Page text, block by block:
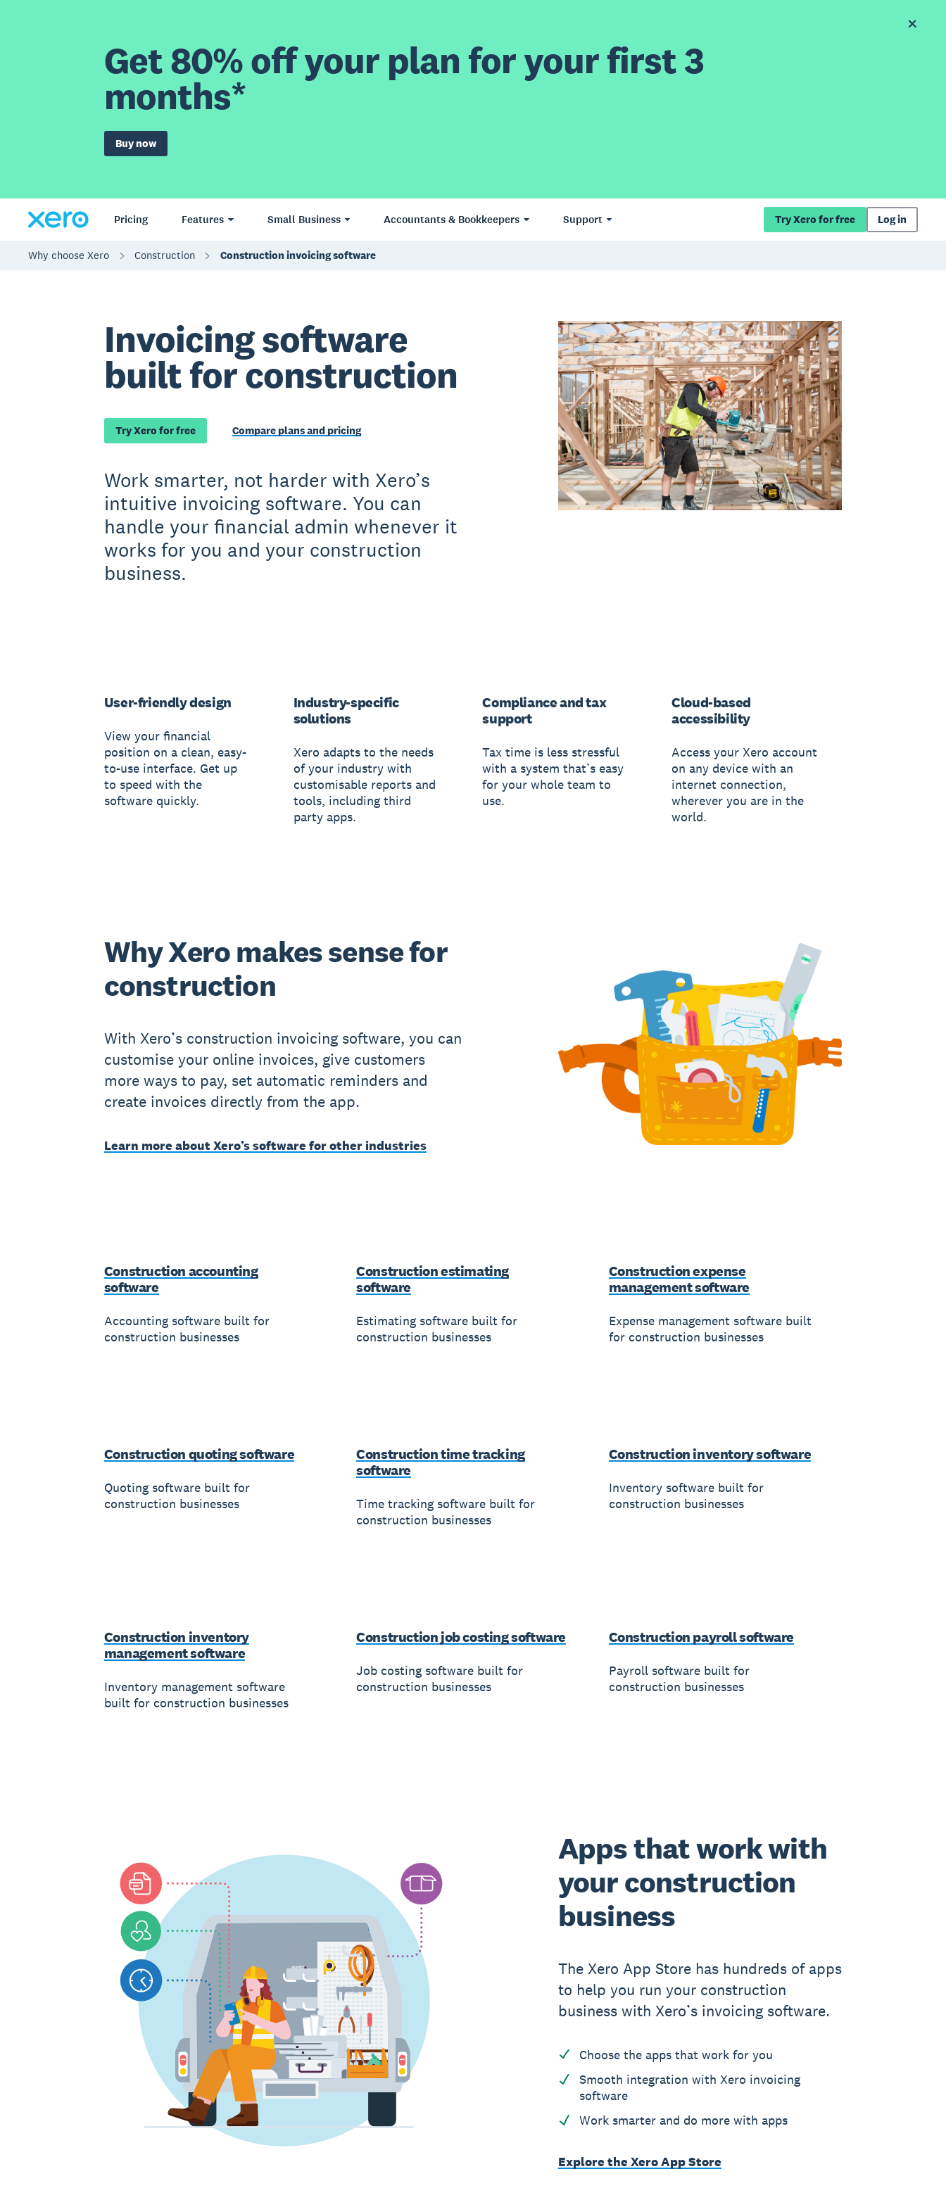
Get 80% off your plan for your first 3
months*
Buy now
Pricing Features Small Business Accountants & Bookkeepers Support Try Xero for free Log in
Why choose Xero Construction Construction invoicing software
Invoicing software
built for construction
Try Xero for free Compare plans and pricing
Work smarter, not harder with Xero’s
intuitive invoicing software. You can
handle your financial admin whenever it
works for you and your construction
business.
User-friendly design
View your financial
position on a clean, easy-
to-use interface. Get up
to speed with the
software quickly.
Industry-specific
solutions
Xero adapts to the needs
of your industry with
customisable reports and
tools, including third
party apps.
Compliance and tax
support
Tax time is less stressful
with a system that’s easy
for your whole team to
use.
Cloud-based
accessibility
Access your Xero account
on any device with an
internet connection,
wherever you are in the
world.
Why Xero makes sense for
construction
With Xero’s construction invoicing software, you can
customise your online invoices, give customers
more ways to pay, set automatic reminders and
create invoices directly from the app.
Learn more about Xero’s software for other industries
Construction accounting
software
Accounting software built for
construction businesses
Construction estimating
software
Estimating software built for
construction businesses
Construction expense
management software
Expense management software built
for construction businesses
Construction quoting software
Quoting software built for
construction businesses
Construction time tracking
software
Time tracking software built for
construction businesses
Construction inventory software
Inventory software built for
construction businesses
Construction inventory
management software
Inventory management software
built for construction businesses
Construction job costing software
Job costing software built for
construction businesses
Construction payroll software
Payroll software built for
construction businesses
Apps that work with
your construction
business
The Xero App Store has hundreds of apps
to help you run your construction
business with Xero’s invoicing software.
Choose the apps that work for you
Smooth integration with Xero invoicing
software
Work smarter and do more with apps
Explore the Xero App Store